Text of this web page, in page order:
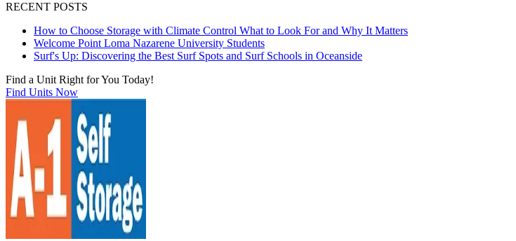
RECENT POSTS
How to Choose Storage with Climate Control What to Look For and Why It Matters
Welcome Point Loma Nazarene University Students
Surf's Up: Discovering the Best Surf Spots and Surf Schools in Oceanside
Find a Unit Right for You Today!
Find Units Now